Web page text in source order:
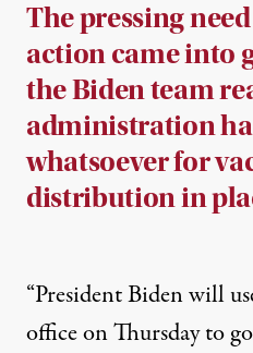
The pressing
action came into
the Biden team
administration
whatsoever for
distribution in
“President Biden will
office on Thursday to